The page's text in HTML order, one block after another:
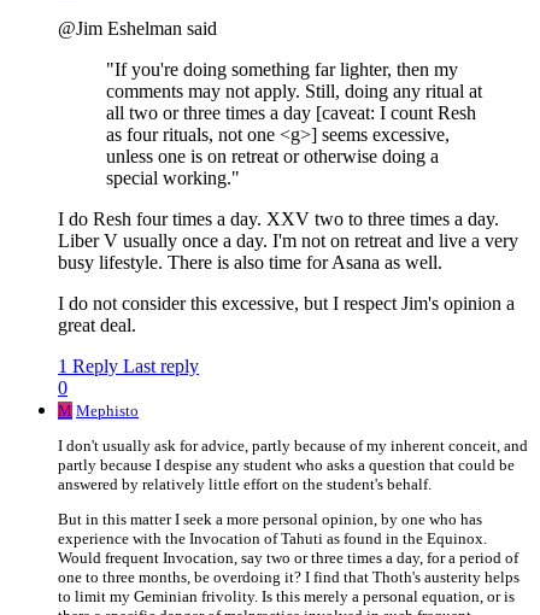
@Jim Eshelman said
"If you're doing something far lighter, then my
comments may not apply. Still, doing any ritual at
all two or three times a day [caveat: I count Resh
as four rituals, not one <g>] seems excessive,
unless one is on retreat or otherwise doing a
special working."
I do Resh four times a day. XXV two to three times a day.
Liber V usually once a day. I'm not on retreat and live a very
busy lifestyle. There is also time for Asana as well.
I do not consider this excessive, but I respect Jim's opinion a
great deal.
1 Reply Last reply
0
M Mephisto
I don't usually ask for advice, partly because of my inherent conceit, and
partly because I despise any student who asks a question that could be
answered by relatively little effort on the student's behalf.
But in this matter I seek a more personal opinion, by one who has
experience with the Invocation of Tahuti as found in the Equinox.
Would frequent Invocation, say two or three times a day, for a period of
one to three months, be overdoing it? I find that Thoth's austerity helps
to limit my Geminian frivolity. Is this merely a personal equation, or is